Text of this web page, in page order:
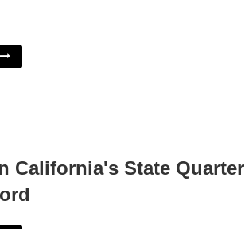
California's State Quarter